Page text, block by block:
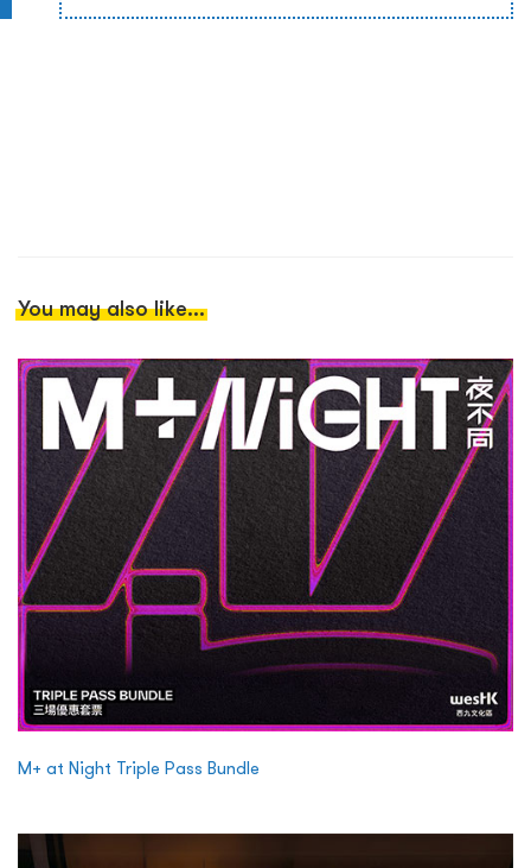
You may also like...
M+ at Night Triple Pass Bundle